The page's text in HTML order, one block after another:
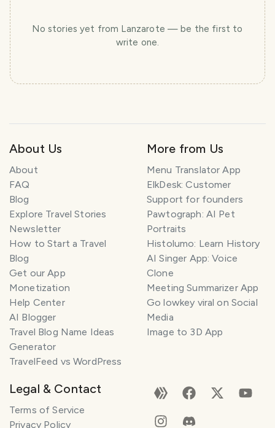
No stories yet from Lanzarote — be the first to
write one.
About Us
About
FAQ
Blog
Explore Travel Stories
Newsletter
How to Start a Travel
Blog
Get our App
Monetization
Help Center
AI Blogger
Travel Blog Name Ideas
Generator
TravelFeed vs WordPress
More from Us
Menu Translator App
ElkDesk: Customer
Support for founders
Pawtograph: AI Pet
Portraits
Histolumo: Learn History
AI Singer App: Voice
Clone
Meeting Summarizer App
Go lowkey viral on Social
Media
Image to 3D App
Legal & Contact
Terms of Service
Privacy Policy